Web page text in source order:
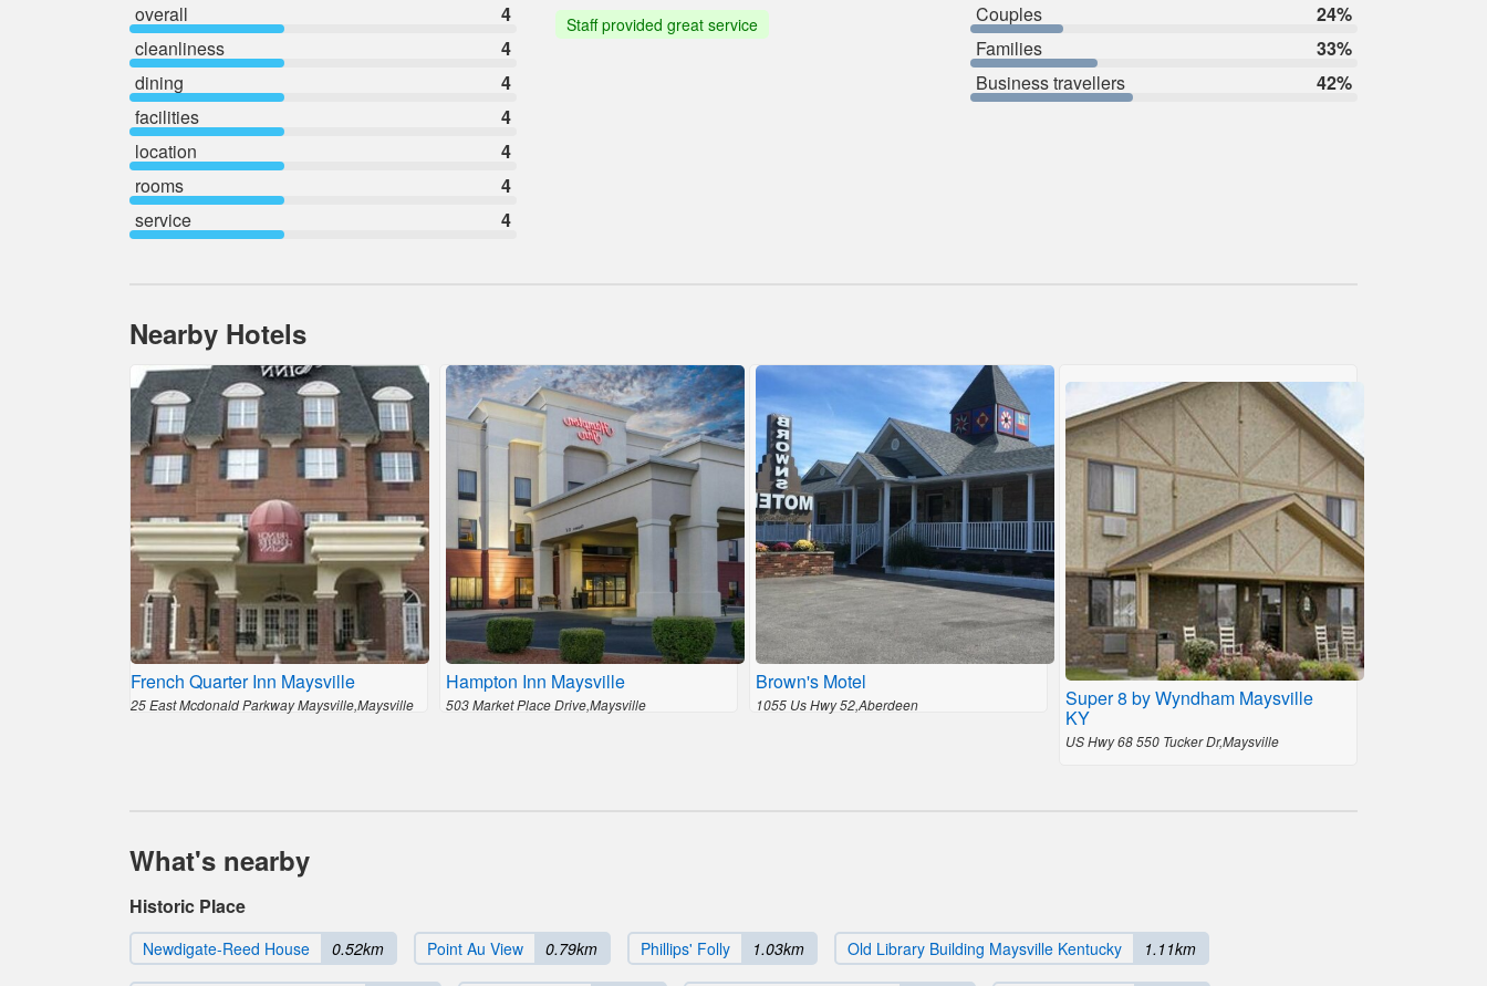
overall
4
cleanliness
4
dining
4
facilities
4
location
4
rooms
4
service
4
Staff provided great service Couples
24%
Families
33%
Business travellers
42%
Nearby Hotels
French Quarter Inn Maysville
25 East Mcdonald Parkway Maysville,Maysville
Hampton Inn Maysville
503 Market Place Drive,Maysville
Brown's Motel
1055 Us Hwy 52,Aberdeen Super 8 by Wyndham Maysville
KY
US Hwy 68 550 Tucker Dr,Maysville
What's nearby
Historic Place
Newdigate-Reed House 0.52km Point Au View 0.79km Phillips' Folly 1.03km Old Library Building Maysville Kentucky 1.11km